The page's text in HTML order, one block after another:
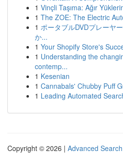
1 Vinçli Taşıma: Ağır
1 The ZOE: The Electric
1 ポータブルDVDプレーヤ
か...
1 Your Shopify Store's
1 Understanding the
contemp...
1 Kesenian
1 Cannabals' Chubby Puff
1 Leading Automated
Copyright © 2026 | Advanced Search